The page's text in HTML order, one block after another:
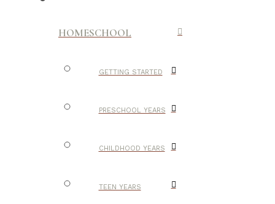
HOMESCHOOL
GETTING STARTED
PRESCHOOL YEARS
CHILDHOOD YEARS
TEEN YEARS